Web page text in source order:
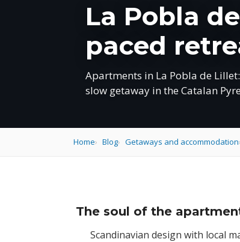
La Pobla
paced
Apartments in La Pobla de
slow getaway in the Catalan
Home Blog Getaways and accommodation
The soul of the
Scandinavian design with local